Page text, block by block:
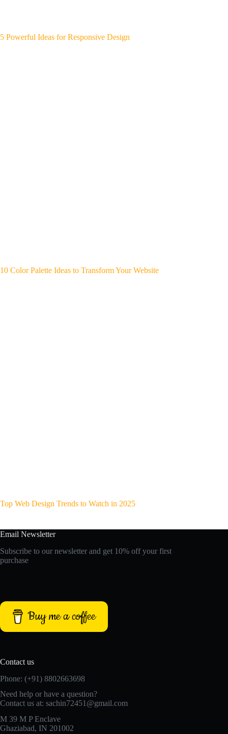
5 Powerful Ideas for Responsive Design
10 Color Palette Ideas to Transform Your Website
Top Web Design Trends to Watch in 2025
Email Newsletter
Subscribe to our newsletter and get 10% off your first
purchase
Buy me a coffee
Contact us
Phone: (+91) 8802663698
Need help or have a question?
Contact us at: sachin72451@gmail.com
M 39 M P Enclave
Ghaziabad, IN 201002